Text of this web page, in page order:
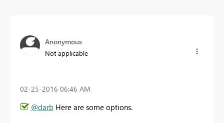
Anonymous
Not applicable
‎02-25-2016 06:46 AM
@darb Here are some options.